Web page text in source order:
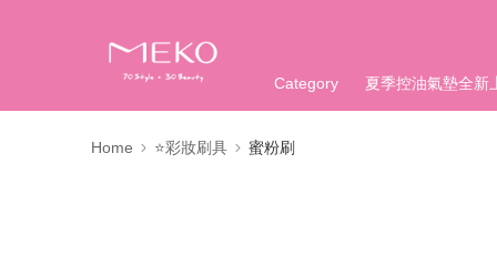
Category 夏季控油氣墊全新
Home ⭐彩妝刷具 蜜粉刷